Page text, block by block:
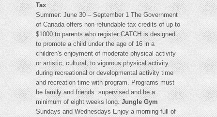
Tax
Summer: June 30 – September 1 The Government
of Canada offers non-refundable tax credits of up to
$1000 to parents who register CATCH is designed
to promote a child under the age of 16 in a
children's enjoyment of moderate physical activity
or artistic, cultural, to vigorous physical activity
during recreational or developmental activity time
and recreation time with program. Programs must
be family and friends. supervised and be a
minimum of eight weeks long.Jungle Gym
Sundays and Wednesdays Enjoy a morning full of